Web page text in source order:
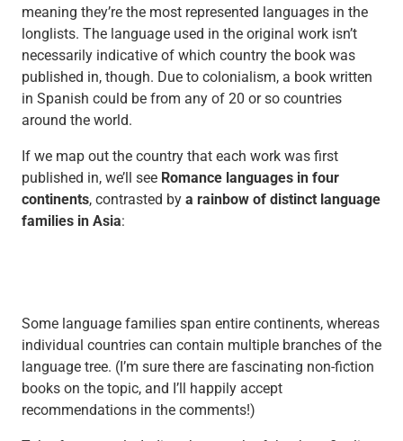
meaning they’re the most represented languages in the
longlists. The language used in the original work isn’t
necessarily indicative of which country the book was
published in, though. Due to colonialism, a book written
in Spanish could be from any of 20 or so countries
around the world.
If we map out the country that each work was first
published in, we’ll see Romance languages in four
continents, contrasted by a rainbow of distinct language
families in Asia:
Some language families span entire continents, whereas
individual countries can contain multiple branches of the
language tree. (I’m sure there are fascinating non-fiction
books on the topic, and I’ll happily accept
recommendations in the comments!)